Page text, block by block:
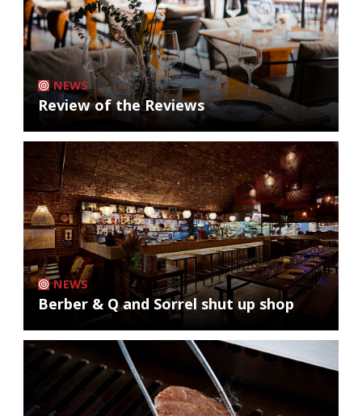
NEWS
Review of the Reviews
NEWS
Berber & Q and Sorrel shut up shop